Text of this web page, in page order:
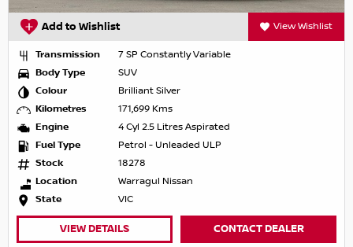
Add to Wishlist View Wishlist
Transmission
7 SP Constantly Variable
Body Type
SUV
Colour
Brilliant Silver
Kilometres
171,699 Kms
Engine
4 Cyl 2.5 Litres Aspirated
Fuel Type
Petrol - Unleaded ULP
Stock
18278
Location
Warragul Nissan
State
VIC
VIEW DETAILS CONTACT DEALER